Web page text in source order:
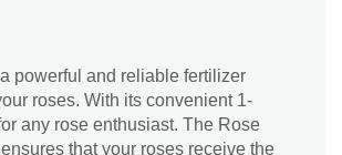
powerful and reliable fertilizer
roses. With its convenient 1-
any rose enthusiast. The Rose
that your roses receive the